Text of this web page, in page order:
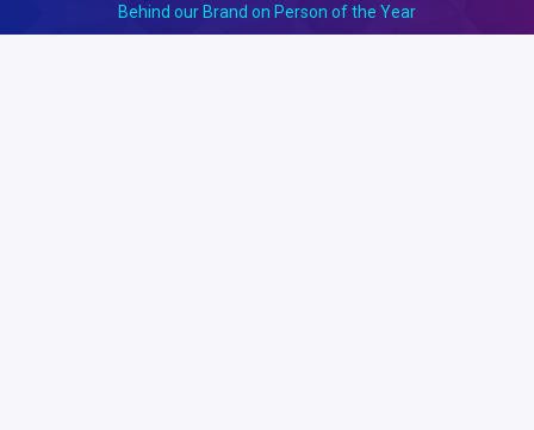
Behind our Brand on Person of the Year